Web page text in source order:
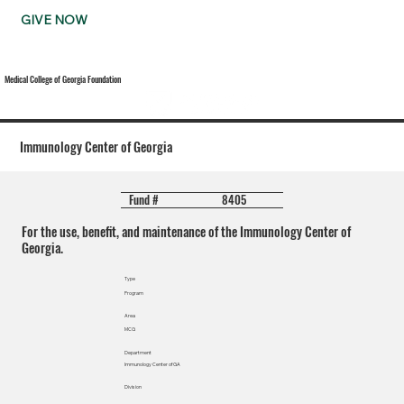
GIVE NOW
Medical College of Georgia Foundation
Immunology Center of Georgia
Fund # 8405
For the use, benefit, and maintenance of the Immunology Center of
Georgia.
Type
Program
Area
MCG
Department
Immunology Center of GA
Division